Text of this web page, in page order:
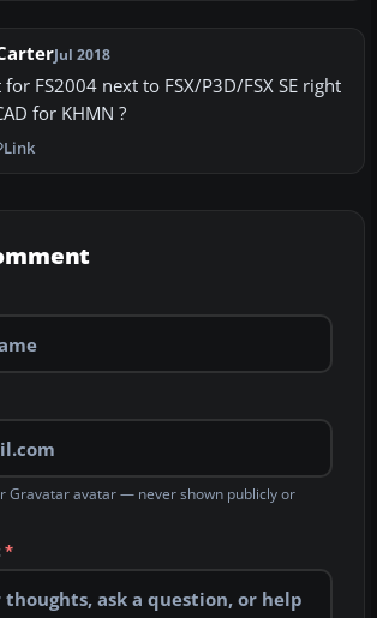
Jul 2018
FS2004 next to FSX/P3D/FSX SE right
for KHMN ?
Link
Gravatar avatar — never shown publicly or
*